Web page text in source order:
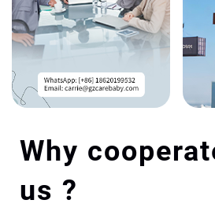
Why
us ?